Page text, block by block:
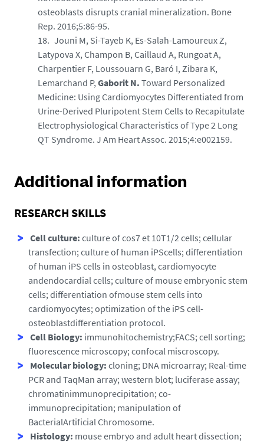
osteoblasts disrupts cranial mineralization. Bone
Rep. 2016;5:86-95.
Jouni M, Si-Tayeb K, Es-Salah-Lamoureux Z,
Latypova X, Champon B, Caillaud A, Rungoat A,
Charpentier F, Loussouarn G, Baró I, Zibara K,
Lemarchand P, Gaborit N. Toward Personalized
Medicine: Using Cardiomyocytes Differentiated from
Urine-Derived Pluripotent Stem Cells to Recapitulate
Electrophysiological Characteristics of Type 2 Long
QT Syndrome. J Am Heart Assoc. 2015;4:e002159.
Additional information
RESEARCH SKILLS
Cell culture: culture of cos7 et 10T1/2 cells; cellular
transfection; culture of human iPScells; differentiation
of human iPS cells in osteoblast, cardiomyocyte
andendocardial cells; culture of mouse embryonic stem
cells; differentiation ofmouse stem cells into
cardiomyocytes; optimization of the iPS cell-
osteoblastdifferentiation protocol.
Cell Biology: immunohitochemistry;FACS; cell sorting;
fluorescence microscopy; confocal miscroscopy.
Molecular biology: cloning; DNA microarray; Real-time
PCR and TaqMan array; western blot; luciferase assay;
chromatinimmunoprecipitation; co-
immunoprecipitation; manipulation of
BacterialArtificial Chromosome.
Histology: mouse embryo and adult heart dissection;